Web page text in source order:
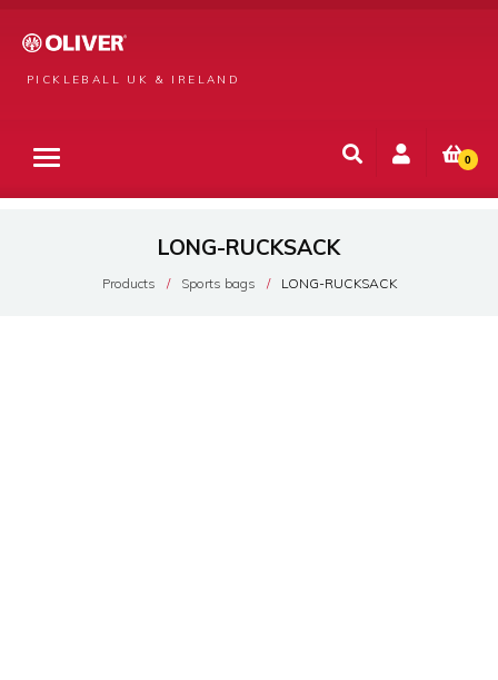
PICKLEBALL UK & IRELAND
0
LONG-RUCKSACK
Products Sports bags LONG-RUCKSACK